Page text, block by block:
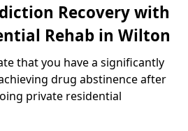
Recovery with
Rehab in Wilton
that you have a significantly
drug abstinence after
private residential